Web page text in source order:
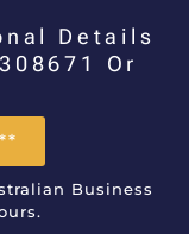
Details
Or
Business